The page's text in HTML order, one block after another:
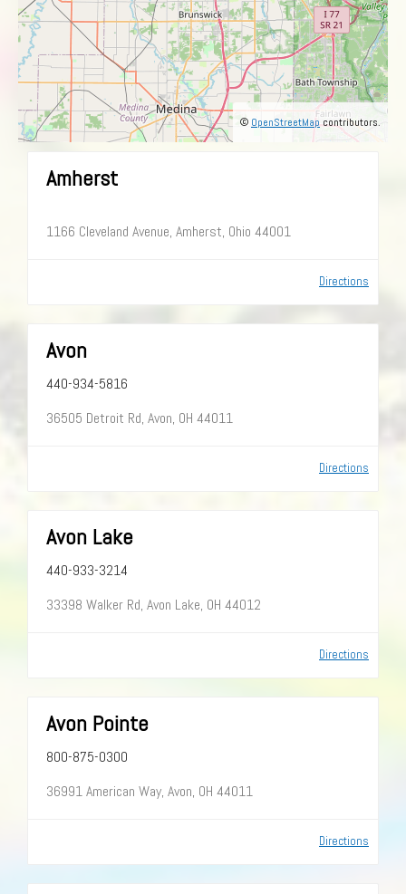
© OpenStreetMapcontributors.
Directions
Amherst
1166 Cleveland Avenue, Amherst, Ohio 44001
Directions
Avon
440-934-5816
36505 Detroit Rd, Avon, OH 44011
Directions
Avon Lake
440-933-3214
33398 Walker Rd, Avon Lake, OH 44012
Directions
Avon Pointe
800-875-0300
36991 American Way, Avon, OH 44011